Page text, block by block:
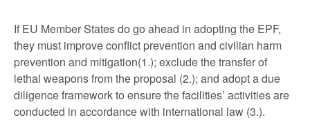
If EU Member States do go ahead in adopting the EPF,
they must improve conflict prevention and civilian harm
prevention and mitigation(1.); exclude the transfer of
lethal weapons from the proposal (2.); and adopt a due
diligence framework to ensure the facilities’ activities are
conducted in accordance with international law (3.).